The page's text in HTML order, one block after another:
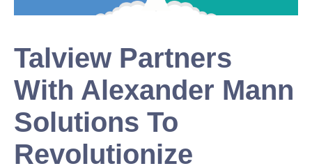
Talview Partners
With Alexander Mann
Solutions To
Revolutionize